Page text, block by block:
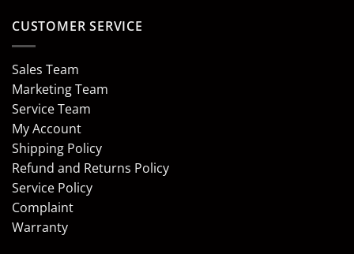
CUSTOMER SERVICE
Sales Team
Marketing Team
Service Team
My Account
Shipping Policy
Refund and Returns Policy
Service Policy
Complaint
Warranty